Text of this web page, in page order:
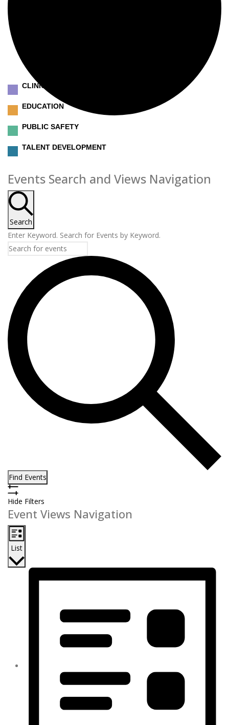
CLINICAL
EDUCATION
PUBLIC SAFETY
TALENT DEVELOPMENT
Events
Events Search and Views Navigation
Search
Enter Keyword. Search for Events by Keyword.
Find Events
Hide Filters
Event Views Navigation
List